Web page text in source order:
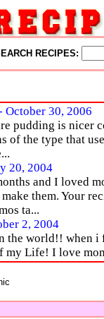
RECIPES:
October 30, 2006
pudding is nicer
of the type that
20, 2004
and I loved
them. Your
ta...
2, 2004
the world!! when
my Life! I love